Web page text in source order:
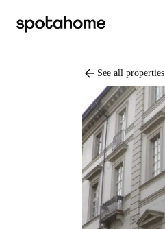
arrow_back See all properties